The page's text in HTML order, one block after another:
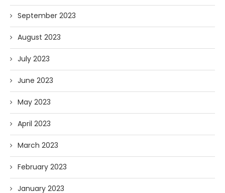
September 2023
August 2023
July 2023
June 2023
May 2023
April 2023
March 2023
February 2023
January 2023